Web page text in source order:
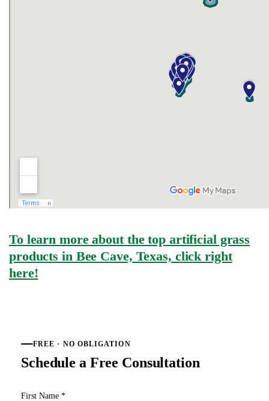
To learn more about the top artificial grass
products in Bee Cave, Texas, click right
here!
FREE · NO OBLIGATION
Schedule a Free Consultation
First Name *